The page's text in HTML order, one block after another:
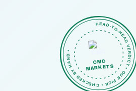
HEAD-TO-HEAD VERDICT • OUR PICK • CHECKED BY HAND •
CMC
MARKETS